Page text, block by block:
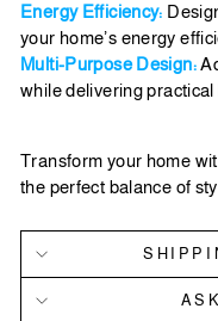
Energy Efficiency:
your home’s energy
Multi-Purpose Design:
while delivering practical
Transform your home
the perfect balance of